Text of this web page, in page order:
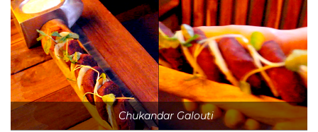
Chukandar Galouti